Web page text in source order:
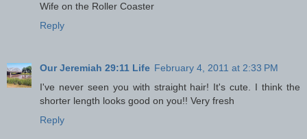
Wife on the Roller Coaster
Reply
Our Jeremiah 29:11 Life February 4, 2011 at 2:33 PM
I've never seen you with straight hair! It's cute. I think the
shorter length looks good on you!! Very fresh
Reply